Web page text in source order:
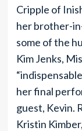
Cripple of
her brother-
some of the
Kim Jenks,
her final
guest, Kevin.
Kristin